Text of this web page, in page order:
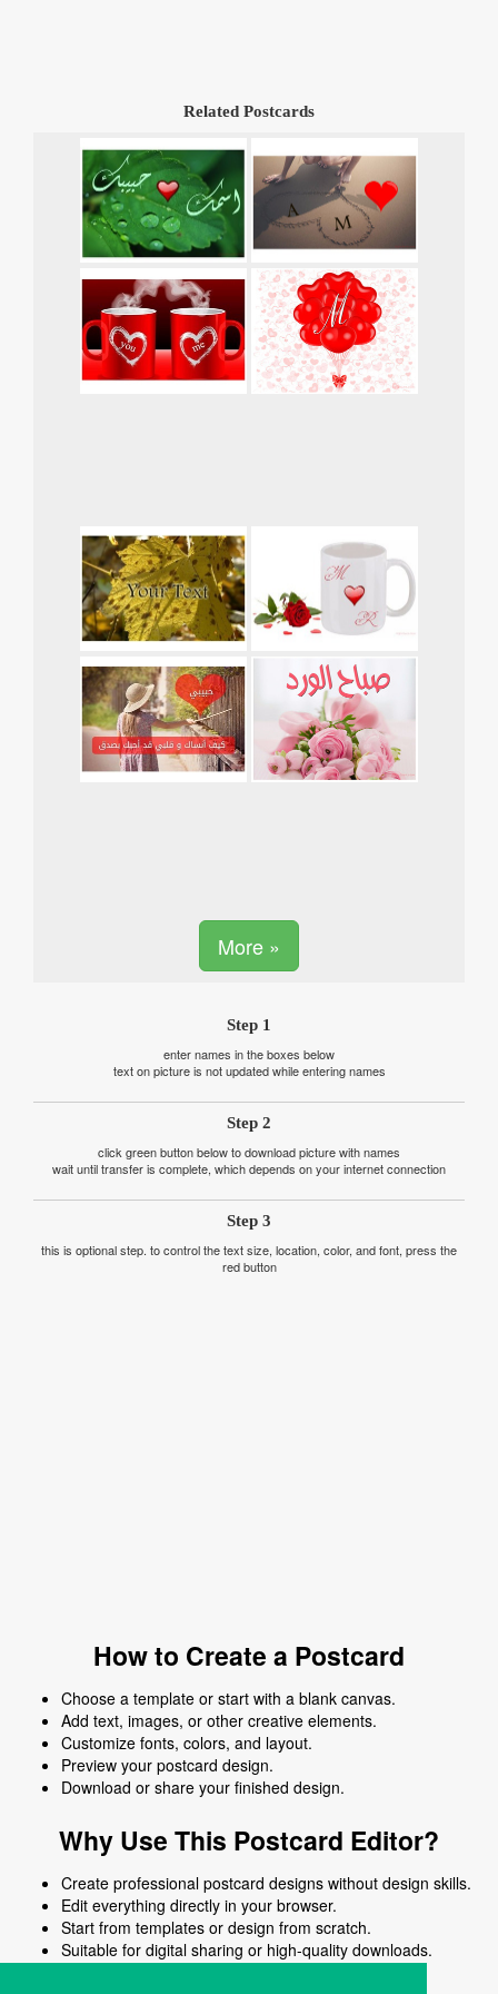
Related Postcards
More »
Step 1
enter names in the boxes below
text on picture is not updated while entering names
Step 2
click green button below to download picture with names
wait until transfer is complete, which depends on your internet connection
Step 3
this is optional step. to control the text size, location, color, and font, press the
red button
How to Create a Postcard
Choose a template or start with a blank canvas.
Add text, images, or other creative elements.
Customize fonts, colors, and layout.
Preview your postcard design.
Download or share your finished design.
Why Use This Postcard Editor?
Create professional postcard designs without design skills.
Edit everything directly in your browser.
Start from templates or design from scratch.
Suitable for digital sharing or high-quality downloads.